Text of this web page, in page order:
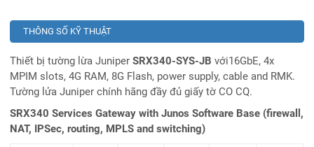
THÔNG SỐ KỸ THUẬT
Thiết bị tường lừa JuniperSRX340-SYS-JB với16GbE, 4x
MPIM slots, 4G RAM, 8G Flash, power supply, cable and RMK.
Tường lửa Juniper chính hãng đầy đủ giấy tờ CO CQ.
SRX340 Services Gateway with Junos Software Base (firewall,
NAT, IPSec, routing, MPLS and switching)